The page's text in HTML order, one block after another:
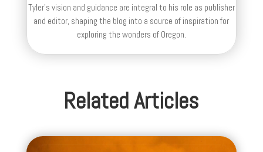
Tyler's vision and guidance are integral to his role as publisher
and editor, shaping the blog into a source of inspiration for
exploring the wonders of Oregon.
Related Articles